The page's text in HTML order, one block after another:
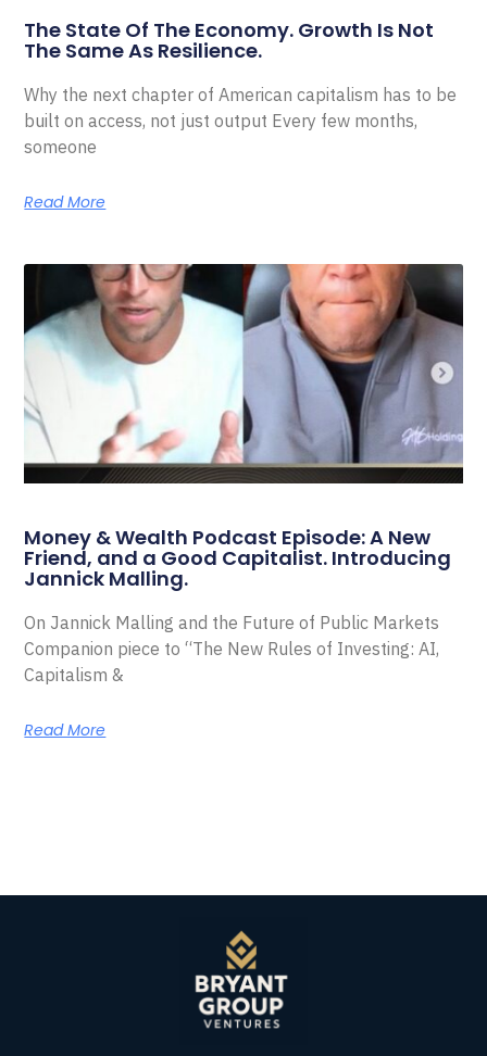
The State Of The Economy. Growth Is Not
The Same As Resilience.
Why the next chapter of American capitalism has to be
built on access, not just output Every few months,
someone
Read More
Money & Wealth Podcast Episode: A New
Friend, and a Good Capitalist. Introducing
Jannick Malling.
On Jannick Malling and the Future of Public Markets
Companion piece to “The New Rules of Investing: AI,
Capitalism &
Read More